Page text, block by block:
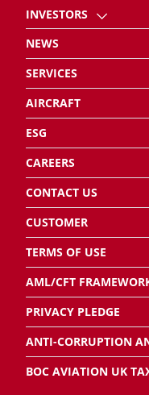
INVESTORS
NEWS
SERVICES
AIRCRAFT
ESG
CAREERS
CONTACT US
CUSTOMER
TERMS OF USE
AML/CFT
PRIVACY PLEDGE
ANTI-CORRUPTION
BOC AVIATION UK